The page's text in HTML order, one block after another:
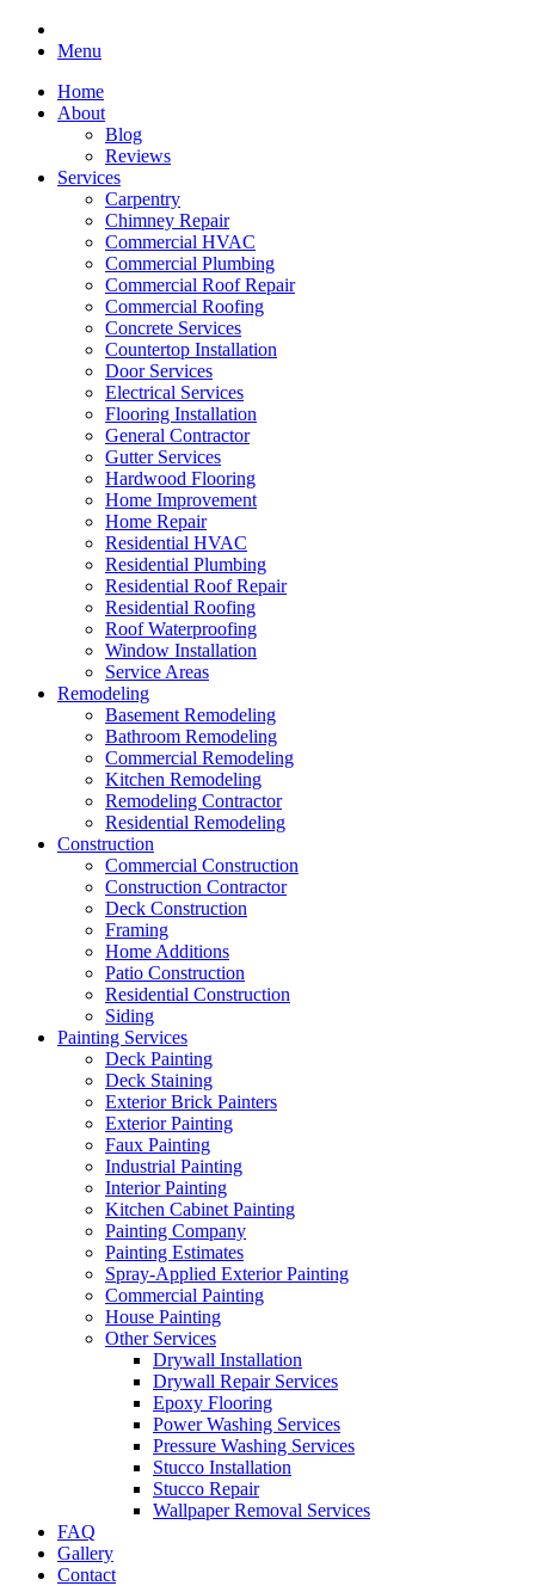
Menu
Home
About
Blog
Reviews
Services
Carpentry
Chimney Repair
Commercial HVAC
Commercial Plumbing
Commercial Roof Repair
Commercial Roofing
Concrete Services
Countertop Installation
Door Services
Electrical Services
Flooring Installation
General Contractor
Gutter Services
Hardwood Flooring
Home Improvement
Home Repair
Residential HVAC
Residential Plumbing
Residential Roof Repair
Residential Roofing
Roof Waterproofing
Window Installation
Service Areas
Remodeling
Basement Remodeling
Bathroom Remodeling
Commercial Remodeling
Kitchen Remodeling
Remodeling Contractor
Residential Remodeling
Construction
Commercial Construction
Construction Contractor
Deck Construction
Framing
Home Additions
Patio Construction
Residential Construction
Siding
Painting Services
Deck Painting
Deck Staining
Exterior Brick Painters
Exterior Painting
Faux Painting
Industrial Painting
Interior Painting
Kitchen Cabinet Painting
Painting Company
Painting Estimates
Spray-Applied Exterior Painting
Commercial Painting
House Painting
Other Services
Drywall Installation
Drywall Repair Services
Epoxy Flooring
Power Washing Services
Pressure Washing Services
Stucco Installation
Stucco Repair
Wallpaper Removal Services
FAQ
Gallery
Contact